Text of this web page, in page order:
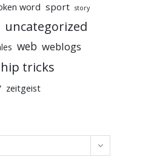
word sport story
uncategorized
web weblogs
tricks
zeitgeist